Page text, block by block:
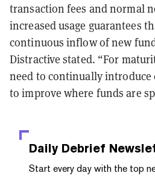
transaction fees and normal
increased usage guarantees
continuous inflow of new
Distractive stated. “For
need to continually introduce
to improve where funds are
Daily Debrief
Start every day with the top